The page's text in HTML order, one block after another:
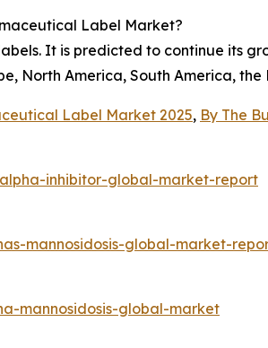
Label Market?
It is predicted to continue its
North America, South America,
Label Market 2025, By The
inhibitor-global-market-report
mannosidosis-global-market-
mannosidosis-global-market